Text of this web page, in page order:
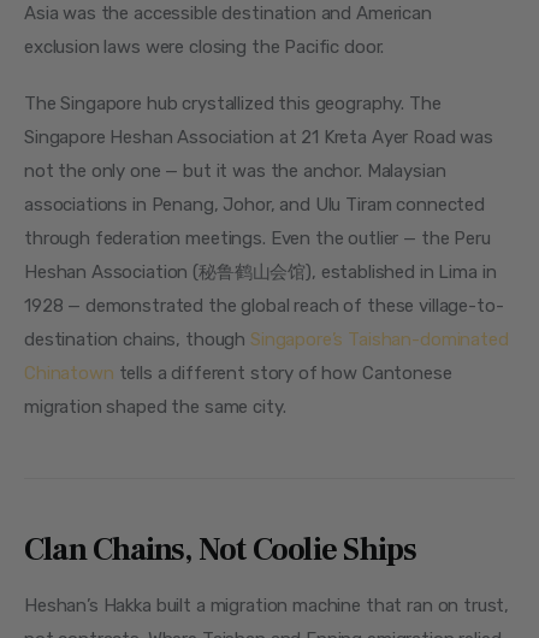
Asia was the accessible destination and American
exclusion laws were closing the Pacific door.
The Singapore hub crystallized this geography. The
Singapore Heshan Association at 21 Kreta Ayer Road was
not the only one — but it was the anchor. Malaysian
associations in Penang, Johor, and Ulu Tiram connected
through federation meetings. Even the outlier — the Peru
Heshan Association (秘鲁鹤山会馆), established in Lima in
1928 — demonstrated the global reach of these village-to-
destination chains, though Singapore’s Taishan-dominated
Chinatown tells a different story of how Cantonese
migration shaped the same city.
Clan Chains, Not Coolie Ships
Heshan’s Hakka built a migration machine that ran on trust,